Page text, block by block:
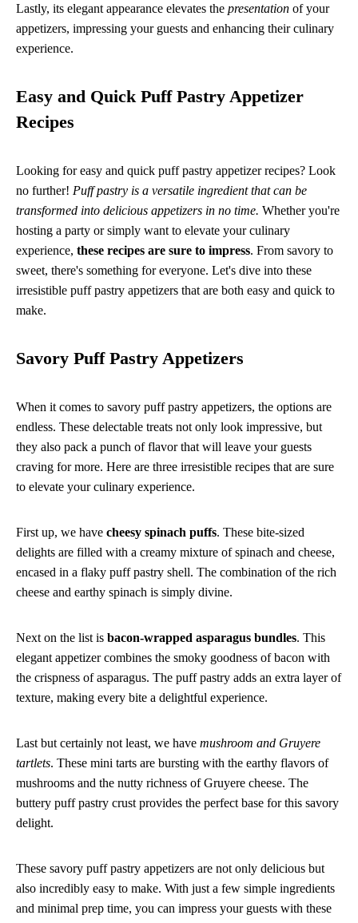
Lastly, its elegant appearance elevates the presentation of your
appetizers, impressing your guests and enhancing their culinary
experience.
Easy and Quick Puff Pastry Appetizer
Recipes
Looking for easy and quick puff pastry appetizer recipes? Look
no further! Puff pastry is a versatile ingredient that can be
transformed into delicious appetizers in no time. Whether you're
hosting a party or simply want to elevate your culinary
experience, these recipes are sure to impress. From savory to
sweet, there's something for everyone. Let's dive into these
irresistible puff pastry appetizers that are both easy and quick to
make.
Savory Puff Pastry Appetizers
When it comes to savory puff pastry appetizers, the options are
endless. These delectable treats not only look impressive, but
they also pack a punch of flavor that will leave your guests
craving for more. Here are three irresistible recipes that are sure
to elevate your culinary experience.
First up, we have cheesy spinach puffs. These bite-sized
delights are filled with a creamy mixture of spinach and cheese,
encased in a flaky puff pastry shell. The combination of the rich
cheese and earthy spinach is simply divine.
Next on the list is bacon-wrapped asparagus bundles. This
elegant appetizer combines the smoky goodness of bacon with
the crispness of asparagus. The puff pastry adds an extra layer of
texture, making every bite a delightful experience.
Last but certainly not least, we have mushroom and Gruyere
tartlets. These mini tarts are bursting with the earthy flavors of
mushrooms and the nutty richness of Gruyere cheese. The
buttery puff pastry crust provides the perfect base for this savory
delight.
These savory puff pastry appetizers are not only delicious but
also incredibly easy to make. With just a few simple ingredients
and minimal prep time, you can impress your guests with these